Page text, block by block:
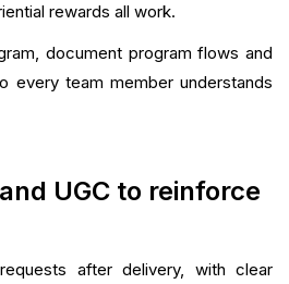
rewards all work.
document program flows and
every team member understands
UGC to reinforce
after delivery, with clear